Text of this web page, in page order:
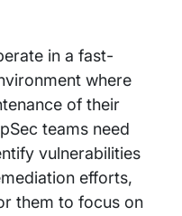
in a fast-
where
of their
teams need
vulnerabilities
efforts,
them to focus on